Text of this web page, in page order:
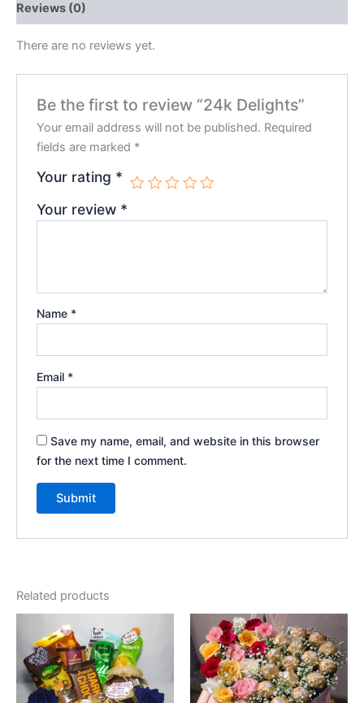
Reviews (0)
There are no reviews yet.
Be the first to review “24k Delights”
Your email address will not be published. Required
fields are marked *
Your rating *
Your review *
Name *
Email *
Save my name, email, and website in this browser
for the next time I comment.
Related products